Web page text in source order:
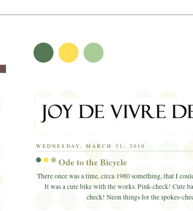
WEDNESDAY, MARCH 31, 2010
Ode to the Bicycle
There once was a time, circa 1980 something, that I
It was a cute bike with the works. Pink-check! Cute
check! Neon things for the spokes-